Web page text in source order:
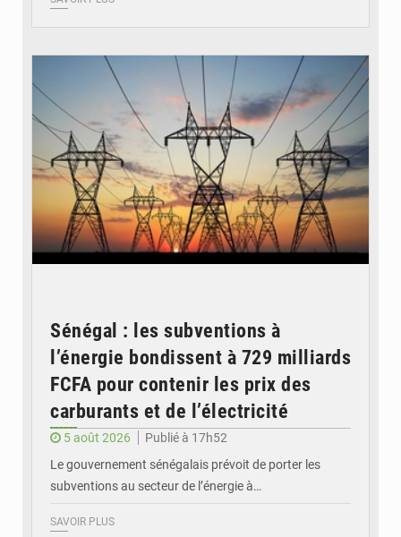
Sénégal : les subventions à
l’énergie bondissent à 729 milliards
FCFA pour contenir les prix des
carburants et de l’électricité
5 août 2026
Publié à 17h52
Le gouvernement sénégalais prévoit de porter les
subventions au secteur de l’énergie à…
SAVOIR PLUS